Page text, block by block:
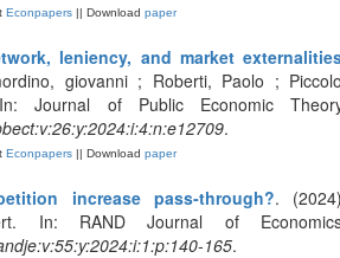
Econpapers || Download paper
leniency, and market
giovanni ; Roberti, Paolo ;
Journal of Public Economic
.
Econpapers || Download paper
increase pass‐through?.
In: RAND Journal of
165.